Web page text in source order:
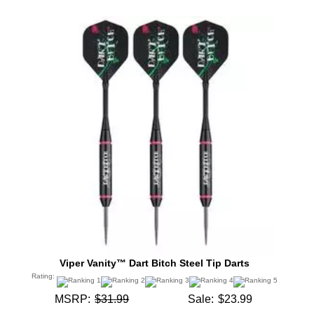
Viper Vanity™ Dart Bitch Steel Tip Darts
Rating:
MSRP: $31.99 Sale: $23.99